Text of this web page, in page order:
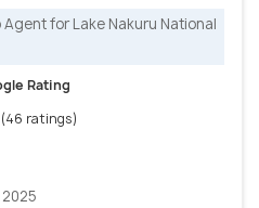
Agent for Lake Nakuru National
Rating
(46 ratings)